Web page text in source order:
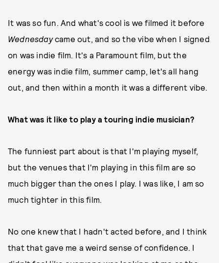
It was so fun. And what's cool is we filmed it before
Wednesdaycame out, and so the vibe when I signed
on was indie film. It's a Paramount film, but the
energy was indie film, summer camp, let's all hang
out, and then within a month it was a different vibe.
What was it like to play a touring indie musician?
The funniest part about is that I'm playing myself,
but the venues that I'm playing in this film are so
much bigger than the ones I play. I was like, I am so
much tighter in this film.
No one knew that I hadn't acted before, and I think
that that gave me a weird sense of confidence. I